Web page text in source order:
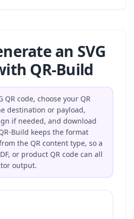
an SVG
QR-Build
QR code, choose your QR
destination or payload,
if needed, and download
Build keeps the format
the QR content type, so a
or product QR code can all
output.